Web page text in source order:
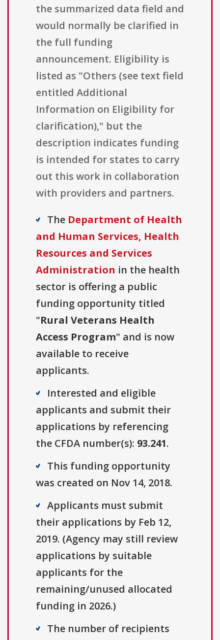
the summarized data field and
would normally be clarified in
the full funding
announcement. Eligibility is
listed as "Others (see text field
entitled Additional
Information on Eligibility for
clarification)," but the
description indicates funding
is intended for states to carry
out this work in collaboration
with providers and partners.
The Department of Health
and Human Services, Health
Resources and Services
Administration in the health
sector is offering a public
funding opportunity titled
"Rural Veterans Health
Access Program" and is now
available to receive
applicants.
Interested and eligible
applicants and submit their
applications by referencing
the CFDA number(s): 93.241.
This funding opportunity
was created on Nov 14, 2018.
Applicants must submit
their applications by Feb 12,
2019. (Agency may still review
applications by suitable
applicants for the
remaining/unused allocated
funding in 2026.)
The number of recipients